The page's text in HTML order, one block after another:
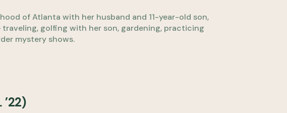
of Atlanta with her husband and 11-year-old son,
traveling, golfing with her son, gardening, practicing
mystery shows.